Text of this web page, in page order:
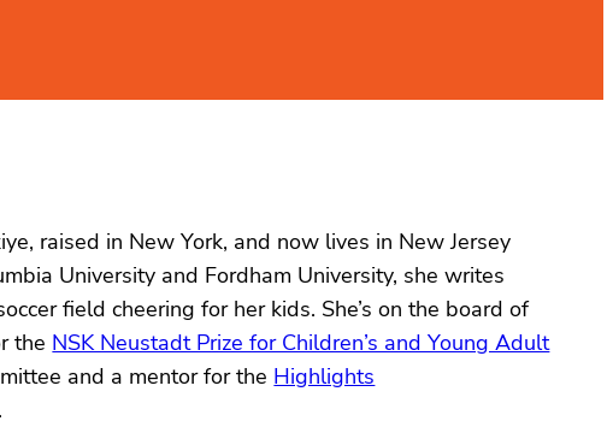
raised in New York, and now lives in New Jersey
University and Fordham University, she writes
field cheering for her kids. She’s on the board of
the NSK Neustadt Prize for Children’s and Young Adult
and a mentor for the Highlights
.